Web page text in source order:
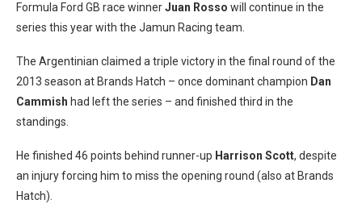
Formula Ford GB race winnerJuan Rosso will continue in the
series this year with the Jamun Racing team.
The Argentinian claimed a triple victory in the final round of the
2013 season at Brands Hatch – once dominant champion Dan
Cammish had left the series – and finished third in the
standings.
He finished 46 points behind runner-up Harrison Scott, despite
an injury forcing him to miss the opening round (also at Brands
Hatch).